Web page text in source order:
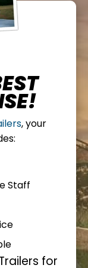
, your
Staff
for